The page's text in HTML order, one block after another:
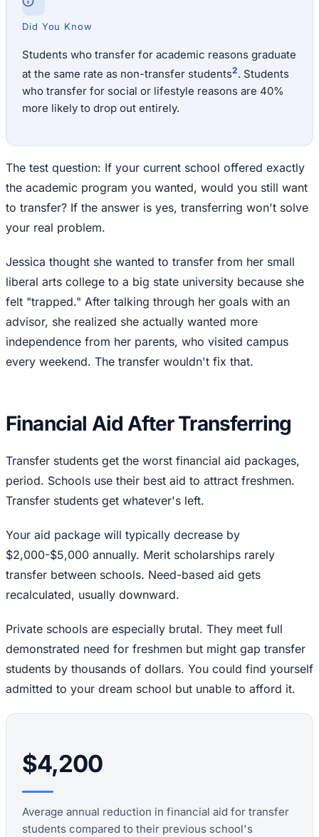
Did You Know
Students who transfer for academic reasons graduate
at the same rate as non-transfer students2. Students
who transfer for social or lifestyle reasons are 40%
more likely to drop out entirely.
The test question: If your current school offered exactly
the academic program you wanted, would you still want
to transfer? If the answer is yes, transferring won't solve
your real problem.
Jessica thought she wanted to transfer from her small
liberal arts college to a big state university because she
felt "trapped." After talking through her goals with an
advisor, she realized she actually wanted more
independence from her parents, who visited campus
every weekend. The transfer wouldn't fix that.
Financial Aid After Transferring
Transfer students get the worst financial aid packages,
period. Schools use their best aid to attract freshmen.
Transfer students get whatever's left.
Your aid package will typically decrease by
$2,000-$5,000 annually. Merit scholarships rarely
transfer between schools. Need-based aid gets
recalculated, usually downward.
Private schools are especially brutal. They meet full
demonstrated need for freshmen but might gap transfer
students by thousands of dollars. You could find yourself
admitted to your dream school but unable to afford it.
$4,200
Average annual reduction in financial aid for transfer
students compared to their previous school's